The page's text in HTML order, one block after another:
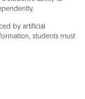
by artificial
students must